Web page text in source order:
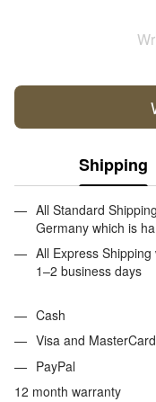
Shipping
All Standard
Germany which is
All Express
1–2 business days
Cash
Visa and MasterCard
PayPal
12 month warranty